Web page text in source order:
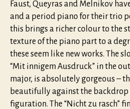
Faust, Queyras and Melnikov
and a period piano for their trio
this brings a richer colour to the
texture of the piano part to a
these seem like new works. The
“Mit innigem Ausdruck” in the
major, is absolutely gorgeous –
beautifully against the backdrop
figuration. The “Nicht zu rasch”